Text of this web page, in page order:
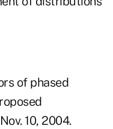
of phased
10, 2004.